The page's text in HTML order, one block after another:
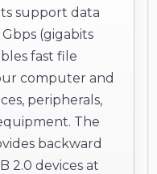
support data
(gigabits
fast file
computer and
peripherals,
The
backward
2.0 devices at